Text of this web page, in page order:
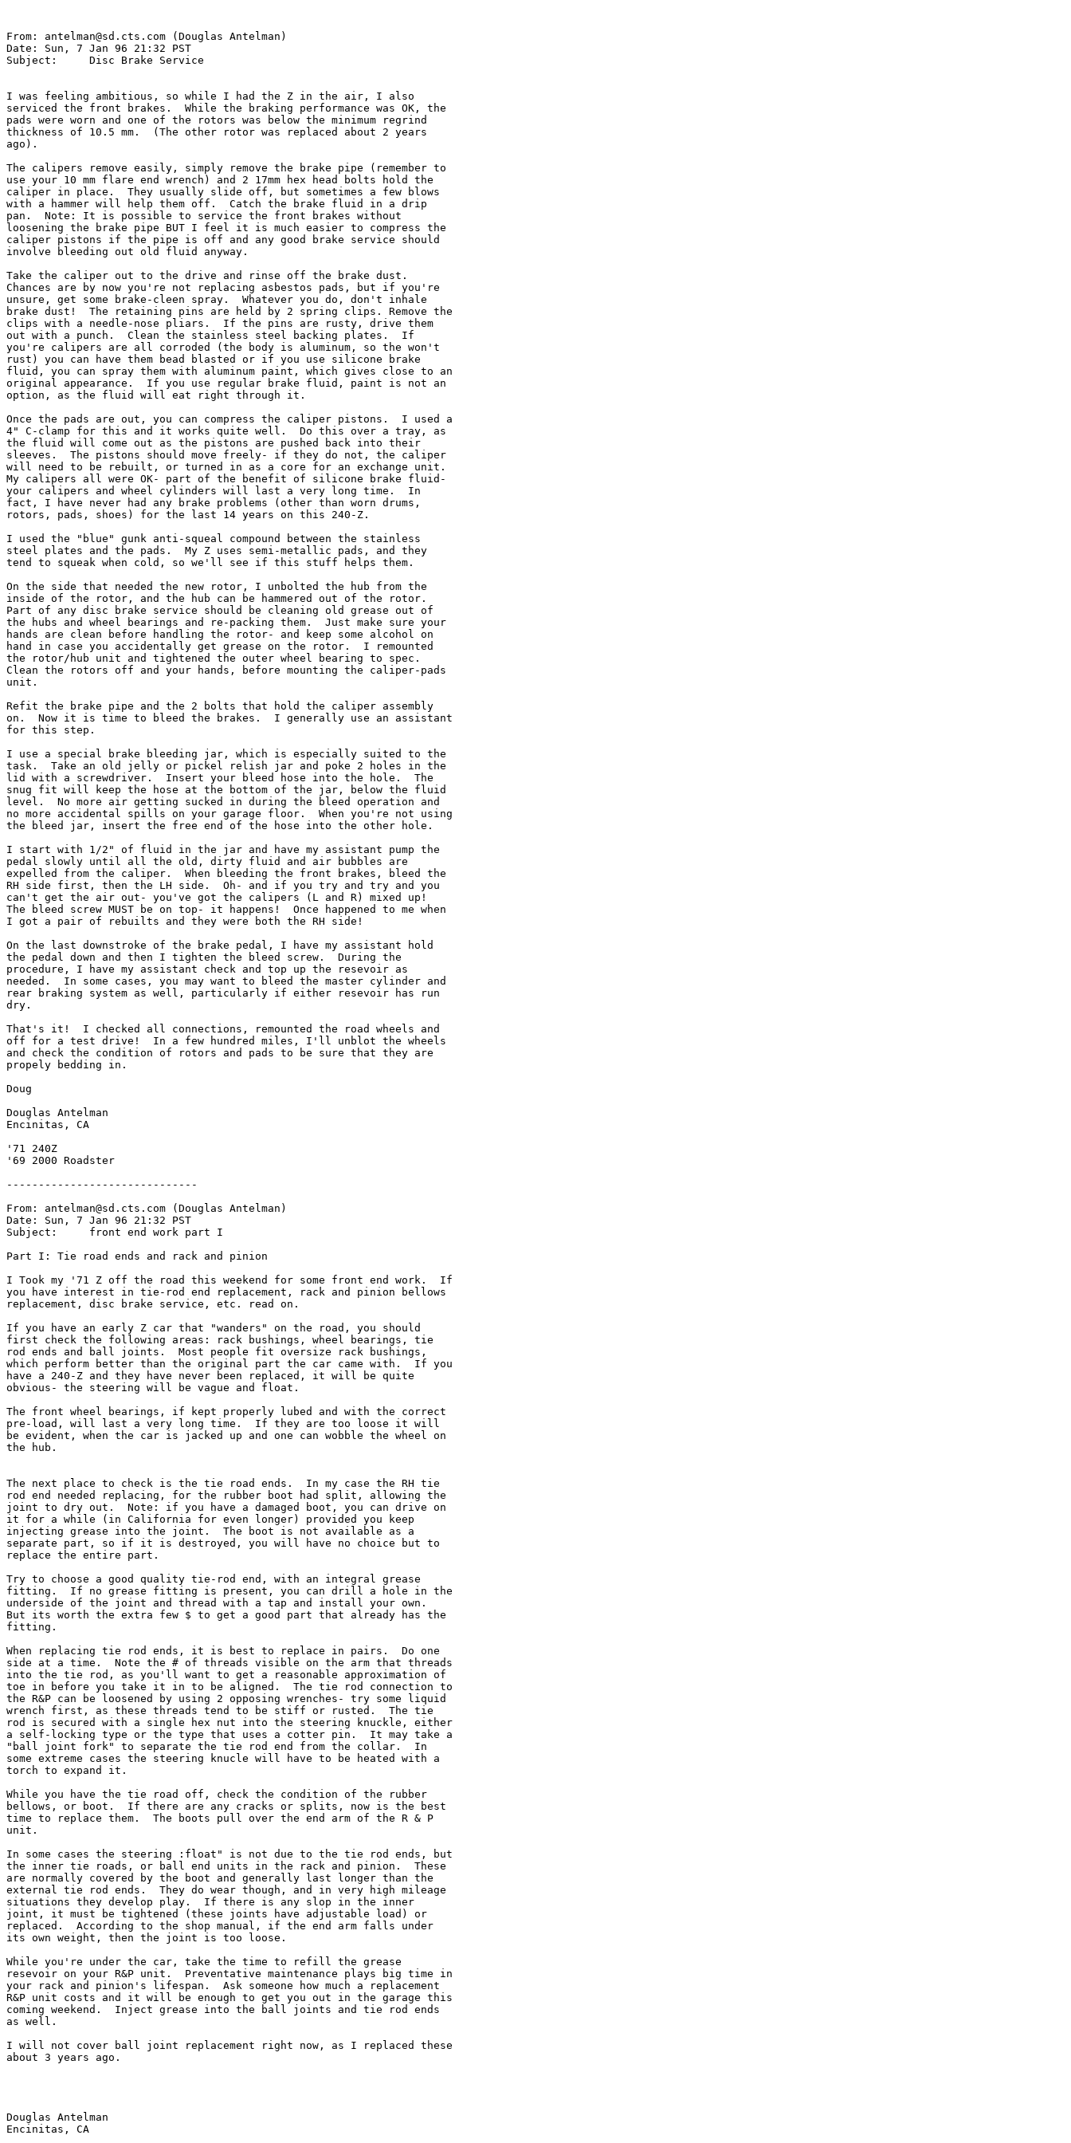
From: antelman@sd.cts.com (Douglas Antelman)
Date: Sun, 7 Jan 96 21:32 PST
Subject:
    Disc Brake Service
I was feeling ambitious, so while I had the Z in the air, I also
serviced the front brakes.  While the braking performance was OK, the
pads were worn and one of the rotors was below the minimum regrind
thickness of 10.5 mm.  (The other rotor was replaced about 2 years
ago).
The calipers remove easily, simply remove the brake pipe (remember to
use your 10 mm flare end wrench) and 2 17mm hex head bolts hold the
caliper in place.  They usually slide off, but sometimes a few blows
with a hammer will help them off.  Catch the brake fluid in a drip
pan.  Note: It is possible to service the front brakes without
loosening the brake pipe BUT I feel it is much easier to compress the
caliper pistons if the pipe is off and any good brake service should
involve bleeding out old fluid anyway.
Take the caliper out to the drive and rinse off the brake dust.
Chances are by now you're not replacing asbestos pads, but if you're
unsure, get some brake-cleen spray.  Whatever you do, don't inhale
brake dust!  The retaining pins are held by 2 spring clips. Remove the
clips with a needle-nose pliars.  If the pins are rusty, drive them
out with a punch.  Clean the stainless steel backing plates.  If
you're calipers are all corroded (the body is aluminum, so the won't
rust) you can have them bead blasted or if you use silicone brake
fluid, you can spray them with aluminum paint, which gives close to an
original appearance.  If you use regular brake fluid, paint is not an
option, as the fluid will eat right through it.
Once the pads are out, you can compress the caliper pistons.  I used a
4" C-clamp for this and it works quite well.  Do this over a tray, as
the fluid will come out as the pistons are pushed back into their
sleeves.  The pistons should move freely- if they do not, the caliper
will need to be rebuilt, or turned in as a core for an exchange unit.
My calipers all were OK- part of the benefit of silicone brake fluid-
your calipers and wheel cylinders will last a very long time.  In
fact, I have never had any brake problems (other than worn drums,
rotors, pads, shoes) for the last 14 years on this 240-Z.
I used the "blue" gunk anti-squeal compound between the stainless
steel plates and the pads.  My Z uses semi-metallic pads, and they
tend to squeak when cold, so we'll see if this stuff helps them.
On the side that needed the new rotor, I unbolted the hub from the
inside of the rotor, and the hub can be hammered out of the rotor.
Part of any disc brake service should be cleaning old grease out of
the hubs and wheel bearings and re-packing them.  Just make sure your
hands are clean before handling the rotor- and keep some alcohol on
hand in case you accidentally get grease on the rotor.  I remounted
the rotor/hub unit and tightened the outer wheel bearing to spec.
Clean the rotors off and your hands, before mounting the caliper-pads
unit.
Refit the brake pipe and the 2 bolts that hold the caliper assembly
on.  Now it is time to bleed the brakes.  I generally use an assistant
for this step.
I use a special brake bleeding jar, which is especially suited to the
task.  Take an old jelly or pickel relish jar and poke 2 holes in the
lid with a screwdriver.  Insert your bleed hose into the hole.  The
snug fit will keep the hose at the bottom of the jar, below the fluid
level.  No more air getting sucked in during the bleed operation and
no more accidental spills on your garage floor.  When you're not using
the bleed jar, insert the free end of the hose into the other hole.
I start with 1/2" of fluid in the jar and have my assistant pump the
pedal slowly until all the old, dirty fluid and air bubbles are
expelled from the caliper.  When bleeding the front brakes, bleed the
RH side first, then the LH side.  Oh- and if you try and try and you
can't get the air out- you've got the calipers (L and R) mixed up!
The bleed screw MUST be on top- it happens!  Once happened to me when
I got a pair of rebuilts and they were both the RH side!
On the last downstroke of the brake pedal, I have my assistant hold
the pedal down and then I tighten the bleed screw.  During the
procedure, I have my assistant check and top up the resevoir as
needed.  In some cases, you may want to bleed the master cylinder and
rear braking system as well, particularly if either resevoir has run
dry.
That's it!  I checked all connections, remounted the road wheels and
off for a test drive!  In a few hundred miles, I'll unblot the wheels
and check the condition of rotors and pads to be sure that they are
propely bedding in.
Doug
Douglas Antelman
Encinitas, CA
'71 240Z
'69 2000 Roadster
------------------------------
From: antelman@sd.cts.com (Douglas Antelman)
Date: Sun, 7 Jan 96 21:32 PST
Subject:
    front end work part I
Part I: Tie road ends and rack and pinion
I Took my '71 Z off the road this weekend for some front end work.  If
you have interest in tie-rod end replacement, rack and pinion bellows
replacement, disc brake service, etc. read on.
If you have an early Z car that "wanders" on the road, you should
first check the following areas: rack bushings, wheel bearings, tie
rod ends and ball joints.  Most people fit oversize rack bushings,
which perform better than the original part the car came with.  If you
have a 240-Z and they have never been replaced, it will be quite
obvious- the steering will be vague and float.
The front wheel bearings, if kept properly lubed and with the correct
pre-load, will last a very long time.  If they are too loose it will
be evident, when the car is jacked up and one can wobble the wheel on
the hub.
The next place to check is the tie road ends.  In my case the RH tie
rod end needed replacing, for the rubber boot had split, allowing the
joint to dry out.  Note: if you have a damaged boot, you can drive on
it for a while (in California for even longer) provided you keep
injecting grease into the joint.  The boot is not available as a
separate part, so if it is destroyed, you will have no choice but to
replace the entire part.
Try to choose a good quality tie-rod end, with an integral grease
fitting.  If no grease fitting is present, you can drill a hole in the
underside of the joint and thread with a tap and install your own.
But its worth the extra few $ to get a good part that already has the
fitting.
When replacing tie rod ends, it is best to replace in pairs.  Do one
side at a time.  Note the # of threads visible on the arm that threads
into the tie rod, as you'll want to get a reasonable approximation of
toe in before you take it in to be aligned.  The tie rod connection to
the R&P can be loosened by using 2 opposing wrenches- try some liquid
wrench first, as these threads tend to be stiff or rusted.  The tie
rod is secured with a single hex nut into the steering knuckle, either
a self-locking type or the type that uses a cotter pin.  It may take a
"ball joint fork" to separate the tie rod end from the collar.  In
some extreme cases the steering knucle will have to be heated with a
torch to expand it.
While you have the tie road off, check the condition of the rubber
bellows, or boot.  If there are any cracks or splits, now is the best
time to replace them.  The boots pull over the end arm of the R & P
unit.
In some cases the steering :float" is not due to the tie rod ends, but
the inner tie roads, or ball end units in the rack and pinion.  These
are normally covered by the boot and generally last longer than the
external tie rod ends.  They do wear though, and in very high mileage
situations they develop play.  If there is any slop in the inner
joint, it must be tightened (these joints have adjustable load) or
replaced.  According to the shop manual, if the end arm falls under
its own weight, then the joint is too loose.
While you're under the car, take the time to refill the grease
resevoir on your R&P unit.  Preventative maintenance plays big time in
your rack and pinion's lifespan.  Ask someone how much a replacement
R&P unit costs and it will be enough to get you out in the garage this
coming weekend.  Inject grease into the ball joints and tie rod ends
as well.
I will not cover ball joint replacement right now, as I replaced these
about 3 years ago.
Douglas Antelman
Encinitas, CA